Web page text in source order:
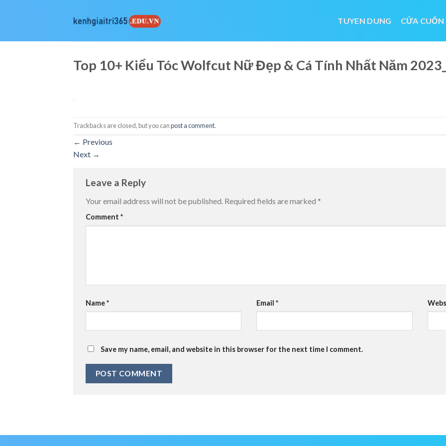
TUYEN DUNG CỬA
Top 10+ Kiểu Tóc Wolfcut Nữ Đẹp & Cá Tính Nhất Năm
Trackbacks are closed, but you canpost a comment.
← Previous
Next →
Leave a Reply
Your email address will not be published. Required fields are marked *
Comment *
Name* Email*
Save my name, email, and website in this browser for the next time I comment.